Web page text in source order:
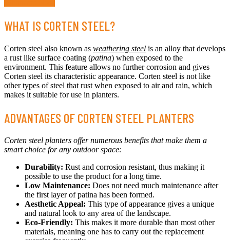
WHAT IS CORTEN STEEL?
Corten steel also known as weathering steel is an alloy that develops
a rust like surface coating (patina) when exposed to the
environment. This feature allows no further corrosion and gives
Corten steel its characteristic appearance. Corten steel is not like
other types of steel that rust when exposed to air and rain, which
makes it suitable for use in planters.
ADVANTAGES OF CORTEN STEEL PLANTERS
Corten steel planters offer numerous benefits that make them a
smart choice for any outdoor space:
Durability: Rust and corrosion resistant, thus making it
possible to use the product for a long time.
Low Maintenance: Does not need much maintenance after
the first layer of patina has been formed.
Aesthetic Appeal: This type of appearance gives a unique
and natural look to any area of the landscape.
Eco-Friendly: This makes it more durable than most other
materials, meaning one has to carry out the replacement